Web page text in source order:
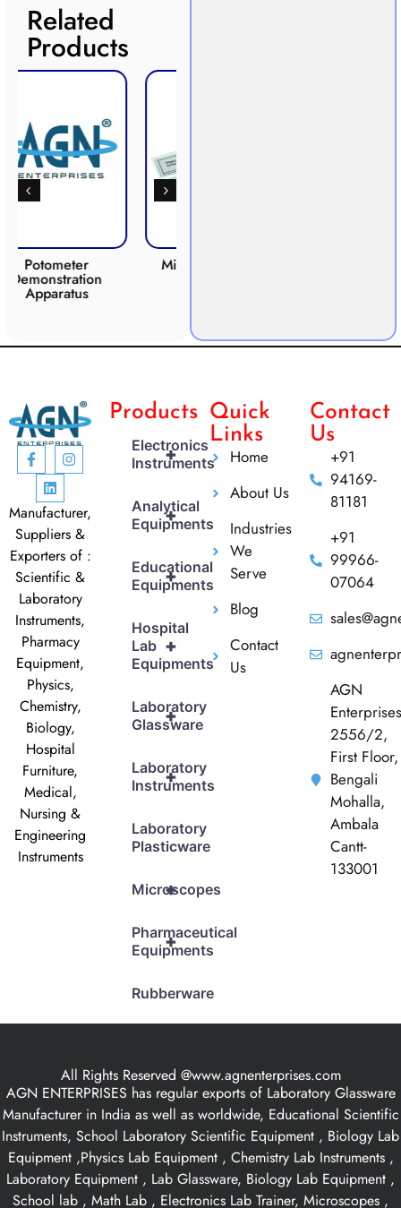
Related
Products
Microscope Slide
Manufacturer,
Suppliers &
Exporters of :
Scientific &
Laboratory
Instruments,
Pharmacy
Equipment,
Physics,
Chemistry,
Biology,
Hospital
Furniture,
Medical,
Nursing &
Engineering
Instruments
Products
+
Electronics
Instruments
+
Analytical
Equipments
+
Educational
Equipments
+
Hospital
Lab
Equipments
+
Laboratory
Glassware
+
Laboratory
Instruments
Laboratory
Plasticware
+
Microscopes
+
Pharmaceutical
Equipments
Rubberware
Quick
Links
Home
About Us
Industries
We
Serve
Blog
Contact
Us
Contact
Us
+91
94169-
81181
+91
99966-
07064
AGN
Enterprises
2556/2,
First Floor,
Bengali
Mohalla,
Ambala
Cantt-
133001
All Rights Reserved @www.agnenterprises.com
AGN ENTERPRISES has regular exports of Laboratory Glassware
Manufacturer in India as well as worldwide, Educational Scientific
Instruments, School Laboratory Scientific Equipment , Biology Lab
Equipment ,Physics Lab Equipment , Chemistry Lab Instruments ,
Laboratory Equipment , Lab Glassware, Biology Lab Equipment ,
School lab , Math Lab , Electronics Lab Trainer, Microscopes ,